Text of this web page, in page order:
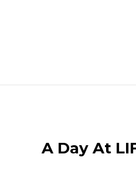
A Day At